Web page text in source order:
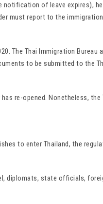
of leave expires),
must report to the
The Thai Immigration
to be submitted to the
re-opened. Nonetheless,
to enter Thailand, the
state officials,